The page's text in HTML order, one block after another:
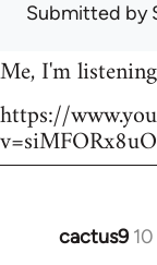
Submitted by
Me, I'm
https://
cactus9
In